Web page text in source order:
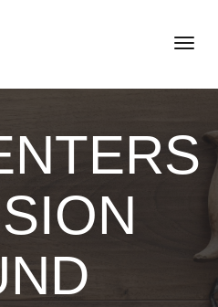
Toggle